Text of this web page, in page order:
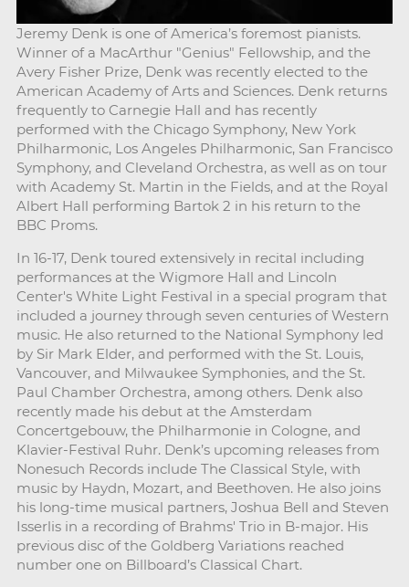
Jeremy Denk is one of America’s foremost pianists.
Winner of a MacArthur "Genius" Fellowship, and the
Avery Fisher Prize, Denk was recently elected to the
American Academy of Arts and Sciences. Denk returns
frequently to Carnegie Hall and has recently
performed with the Chicago Symphony, New York
Philharmonic, Los Angeles Philharmonic, San Francisco
Symphony, and Cleveland Orchestra, as well as on tour
with Academy St. Martin in the Fields, and at the Royal
Albert Hall performing Bartok 2 in his return to the
BBC Proms.
In 16-17, Denk toured extensively in recital including
performances at the Wigmore Hall and Lincoln
Center's White Light Festival in a special program that
included a journey through seven centuries of Western
music. He also returned to the National Symphony led
by Sir Mark Elder, and performed with the St. Louis,
Vancouver, and Milwaukee Symphonies, and the St.
Paul Chamber Orchestra, among others. Denk also
recently made his debut at the Amsterdam
Concertgebouw, the Philharmonie in Cologne, and
Klavier-Festival Ruhr. Denk’s upcoming releases from
Nonesuch Records include The Classical Style, with
music by Haydn, Mozart, and Beethoven. He also joins
his long-time musical partners, Joshua Bell and Steven
Isserlis in a recording of Brahms' Trio in B-major. His
previous disc of the Goldberg Variations reached
number one on Billboard’s Classical Chart.